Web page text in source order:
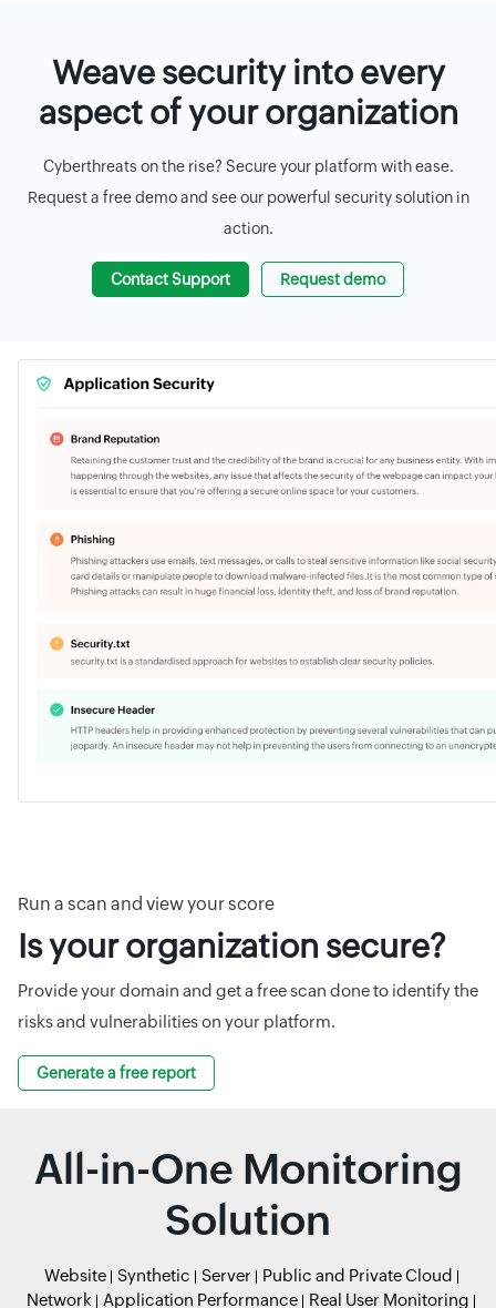
Weave security into every
aspect of your organization
Cyberthreats on the rise? Secure your platform with ease.
Request a free demo and see our powerful security solution in
action.
Contact Support Request demo
Run a scan and view your score
Is your organization secure?
Provide your domain and get a free scan done to identify the
risks and vulnerabilities on your platform.
Generate a free report
All-in-One Monitoring
Solution
Website Synthetic Server
Public and Private Cloud
Network
Application Performance Real User Monitoring